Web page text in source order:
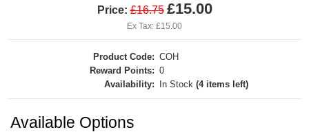
Price:£16.75 £15.00
Ex Tax: £15.00
Product Code: COH
Reward Points: 0
Availability:
In Stock (4 items left)
Available Options